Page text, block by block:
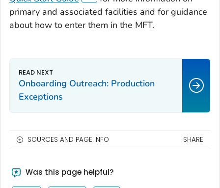
primary and associated facilities and for guidance
about how to enter them in the MFT.
Onboarding Outreach: Production
Exceptions
SOURCES AND PAGE INFO SHARE
Was this page helpful?